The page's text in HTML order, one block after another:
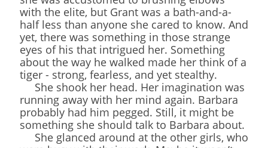
with the elite, but Grant was a bath-and-a-
half less than anyone she cared to know. And
yet, there was something in those strange
eyes of his that intrigued her. Something
about the way he walked made her think of a
tiger - strong, fearless, and yet stealthy.
She shook her head. Her imagination was
running away with her mind again. Barbara
probably had him pegged. Still, it might be
something she should talk to Barbara about.
She glanced around at the other girls, who